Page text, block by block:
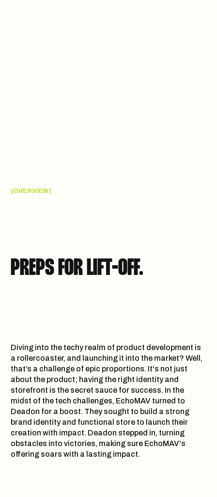
{OVERVIEW}
PREPS FOR LIFT-OFF.
Diving into the techy realm of product development is
a rollercoaster, and launching it into the market? Well,
that’s a challenge of epic proportions. It's not just
about the product; having the right identity and
storefront is the secret sauce for success. In the
midst of the tech challenges, EchoMAV turned to
Deadon for a boost. They sought to build a strong
brand identity and functional store to launch their
creation with impact. Deadon stepped in, turning
obstacles into victories, making sure EchoMAV's
offering soars with a lasting impact.